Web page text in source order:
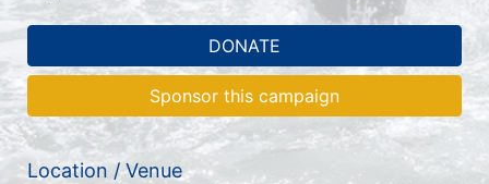
DONATE
Sponsor this campaign
Location / Venue